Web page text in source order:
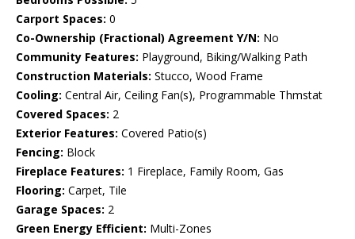
Carport Spaces: 0
Co-Ownership (Fractional) Agreement Y/N: No
Community Features: Playground, Biking/Walking Path
Construction Materials: Stucco, Wood Frame
Cooling: Central Air, Ceiling Fan(s), Programmable Thmstat
Covered Spaces: 2
Exterior Features: Covered Patio(s)
Fencing: Block
Fireplace Features: 1 Fireplace, Family Room, Gas
Flooring: Carpet, Tile
Garage Spaces: 2
Green Energy Efficient: Multi-Zones